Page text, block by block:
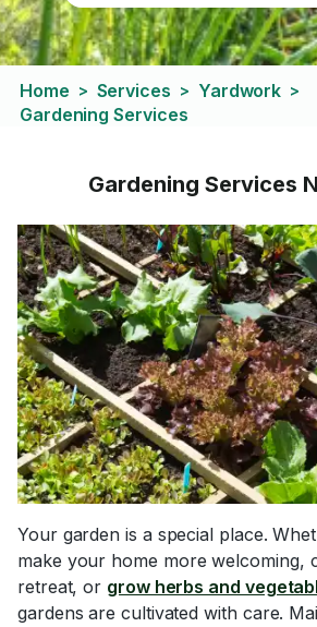
Home > Services > Yardwork >
Gardening Services
Gardening Services
Your garden is a special place.
make your home more welcoming,
retreat, or grow herbs and
gardens are cultivated with care.